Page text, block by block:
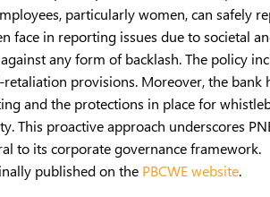
particularly women, can safely
face in reporting issues due to societal
any form of backlash. The policy
retaliation provisions. Moreover, the
and the protections in place for
This proactive approach underscores
to its corporate governance framework.
published on the PBCWE website.